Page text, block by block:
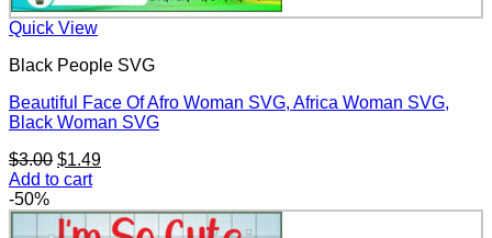
Quick View
Black People SVG
Beautiful Face Of Afro Woman SVG, Africa Woman SVG,
Black Woman SVG
$3.00 Original
price
$3.00.
$1.49Current
$1.49.
Add to cart
-50%